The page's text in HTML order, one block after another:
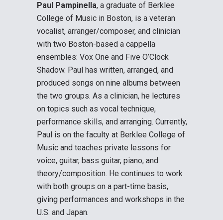
Paul Pampinella, a graduate of Berklee
College of Music in Boston, is a veteran
vocalist, arranger/composer, and clinician
with two Boston-based a cappella
ensembles: Vox One and Five O’Clock
Shadow. Paul has written, arranged, and
produced songs on nine albums between
the two groups. As a clinician, he lectures
on topics such as vocal technique,
performance skills, and arranging. Currently,
Paul is on the faculty at Berklee College of
Music and teaches private lessons for
voice, guitar, bass guitar, piano, and
theory/composition. He continues to work
with both groups on a part-time basis,
giving performances and workshops in the
U.S. and Japan.